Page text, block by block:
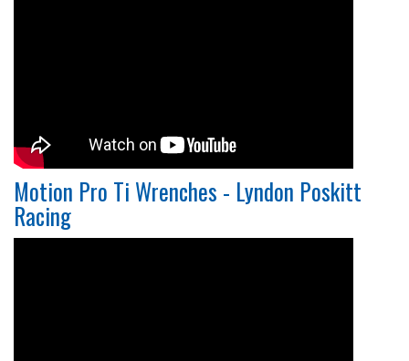
Motion Pro Ti Wrenches - Lyndon Poskitt
Racing